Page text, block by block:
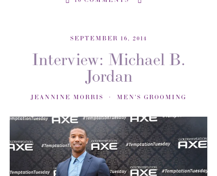
SEPTEMBER 16, 2014
Interview: Michael B.
Jordan
JEANNINE MORRIS MEN'S GROOMING